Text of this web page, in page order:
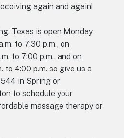
again and again!
Texas is open Monday
to 7:30 p.m., on
to 7:00 p.m., and on
to 4:00 p.m. so give us a
in Spring or
to schedule your
massage therapy or